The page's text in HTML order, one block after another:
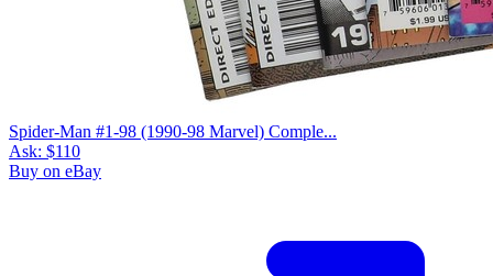
Spider-Man #1-98 (1990-98 Marvel) Comple...
Ask: $110
Buy on eBay